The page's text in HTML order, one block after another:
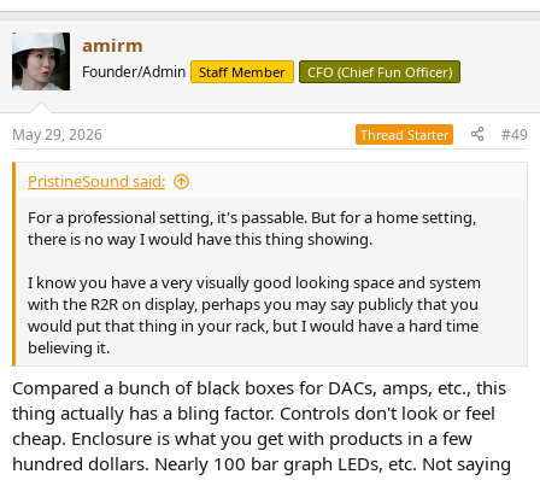
amirm
Founder/Admin Staff Member CFO (Chief Fun Officer)
May 29, 2026 Thread Starter #49
PristineSound said:
For a professional setting, it's passable. But for a home setting,
there is no way I would have this thing showing.
I know you have a very visually good looking space and system
with the R2R on display, perhaps you may say publicly that you
would put that thing in your rack, but I would have a hard time
believing it.
Compared a bunch of black boxes for DACs, amps, etc., this
thing actually has a bling factor. Controls don't look or feel
cheap. Enclosure is what you get with products in a few
hundred dollars. Nearly 100 bar graph LEDs, etc. Not saying